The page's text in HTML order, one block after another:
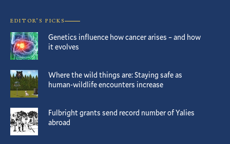
EDITOR’S PICKS
Genetics influence how cancer arises – and how
it evolves
Where the wild things are: Staying safe as
human-wildlife encounters increase
Fulbright grants send record number of Yalies
abroad